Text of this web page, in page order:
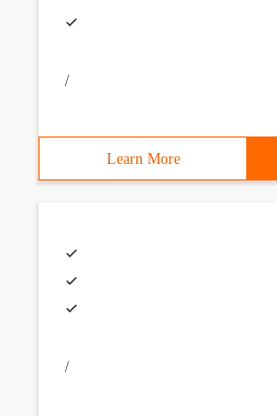
/
Learn More
/